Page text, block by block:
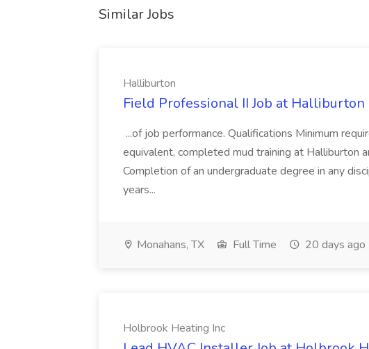
Similar Jobs
Halliburton
Field Professional II Job at Halliburton
...of job performance. Qualifications Minimum
equivalent, completed mud training at Halliburton
Completion of an undergraduate degree in any
years...
Monahans, TX Full Time 20 days ago
Holbrook Heating Inc